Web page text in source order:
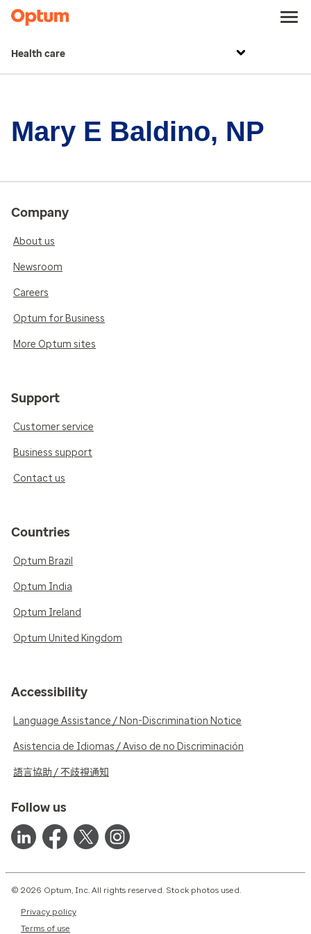
Health care
Mary E Baldino, NP
Company
About us
Newsroom
Careers
Optum for Business
More Optum sites
Support
Customer service
Business support
Contact us
Countries
Optum Brazil
Optum India
Optum Ireland
Optum United Kingdom
Accessibility
Language Assistance / Non-Discrimination Notice
Asistencia de Idiomas / Aviso de no Discriminación
語言協助 / 不歧視通知
Follow us
© 2026 Optum, Inc. All rights reserved. Stock photos used.
Privacy policy
Terms of use